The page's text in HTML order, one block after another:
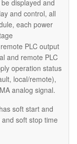
displayed and
and control, all
each power
PLC output
and remote PLC
operation status
local/remote),
analog signal.
soft start and
soft stop time